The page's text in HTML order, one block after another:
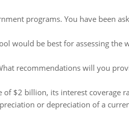
programs. You have been
would be best for assessing
recommendations will you
of $2 billion, its interest coverage
or depreciation of a